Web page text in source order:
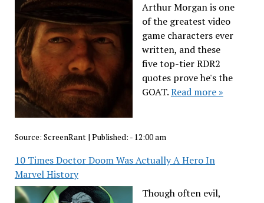
Arthur Morgan is one
of the greatest video
game characters ever
written, and these
five top-tier RDR2
quotes prove he's the
GOAT.Read more »
Source: ScreenRant| Published: - 12:00 am
10 Times Doctor Doom Was Actually A Hero In
Marvel History
Though often evil,